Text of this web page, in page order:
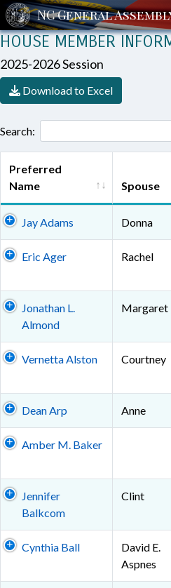
HOUSE MEMBER
2025-2026 Session
Download to Excel
Search:
Preferred
Name
Spouse
Jay Adams Donna
Eric Ager Rachel
Jonathan L.
Almond
Margaret
Vernetta Alston Courtney
Dean Arp Anne
Amber M. Baker
Jennifer
Balkcom
Clint
Cynthia Ball
David E.
Aspnes